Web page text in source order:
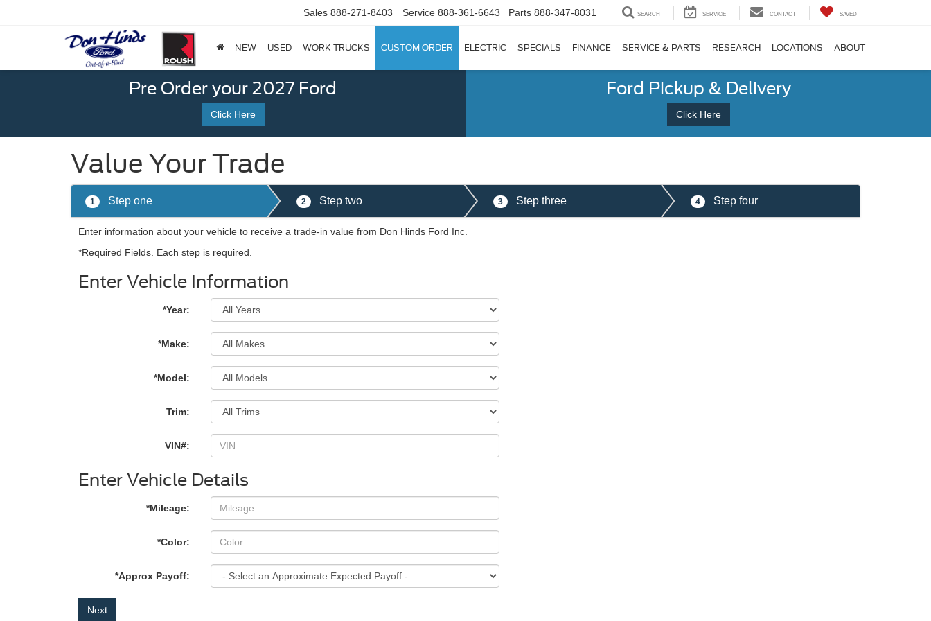
Sales 888-271-8403 Service 888-361-6643 Parts 888-347-8031 SEARCH SERVICE CONTACT SAVED
NEW USED WORK TRUCKS CUSTOM ORDER ELECTRIC SPECIALS FINANCE SERVICE & PARTS RESEARCH LOCATIONS ABOUT
Pre Order your 2027 Ford
Click Here
Ford Pickup & Delivery
Click Here
Value Your Trade
1 Step one 2 Step two 3 Step three 4 Step four
Enter information about your vehicle to receive a trade-in value from Don Hinds Ford Inc.
*Required Fields. Each step is required.
Enter Vehicle Information
*Year:
*Make:
*Model:
Trim:
VIN#:
Enter Vehicle Details
*Mileage:
*Color:
*Approx Payoff:
Next